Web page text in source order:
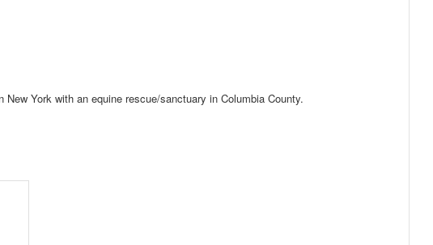
York with an equine rescue/sanctuary in Columbia County.